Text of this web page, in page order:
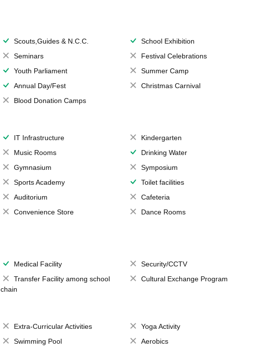
Scouts,Guides & N.C.C.
School Exhibition
Seminars
Festival Celebrations
Youth Parliament
Summer Camp
Annual Day/Fest
Christmas Carnival
Blood Donation Camps
IT Infrastructure
Kindergarten
Music Rooms
Drinking Water
Gymnasium
Symposium
Sports Academy
Toilet facilities
Auditorium
Cafeteria
Convenience Store
Dance Rooms
Medical Facility
Security/CCTV
Transfer Facility among school
chain
Cultural Exchange Program
Extra-Curricular Activities
Yoga Activity
Swimming Pool Aerobics